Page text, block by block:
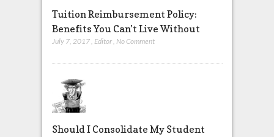
Tuition Reimbursement Policy:
Benefits You Can’t Live Without
July 7, 2017, Editor, No Comment
Should I Consolidate My Student